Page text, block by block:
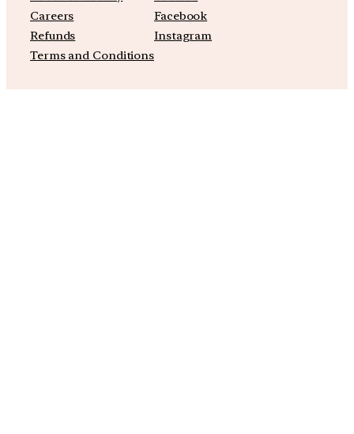
Careers
Refunds
Terms and Conditions
Facebook
Instagram